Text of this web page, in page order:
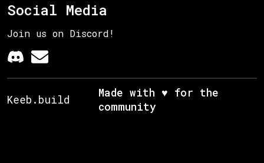
Social Media
Join us on Discord!
Keeb.build
Made with ♥ for the
community